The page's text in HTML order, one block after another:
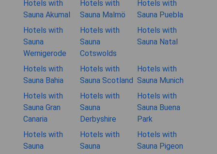
Hotels with
Sauna Akumal
Hotels with
Sauna Malmö
Hotels with
Sauna Puebla
Hotels with
Sauna
Wernigerode
Hotels with
Sauna
Cotswolds
Hotels with
Sauna Natal
Hotels with
Sauna Bahia
Hotels with
Sauna Scotland
Hotels with
Sauna Munich
Hotels with
Sauna Gran
Canaria
Hotels with
Sauna
Derbyshire
Hotels with
Sauna Buena
Park
Hotels with
Sauna
Hotels with
Sauna
Hotels with
Sauna Pigeon